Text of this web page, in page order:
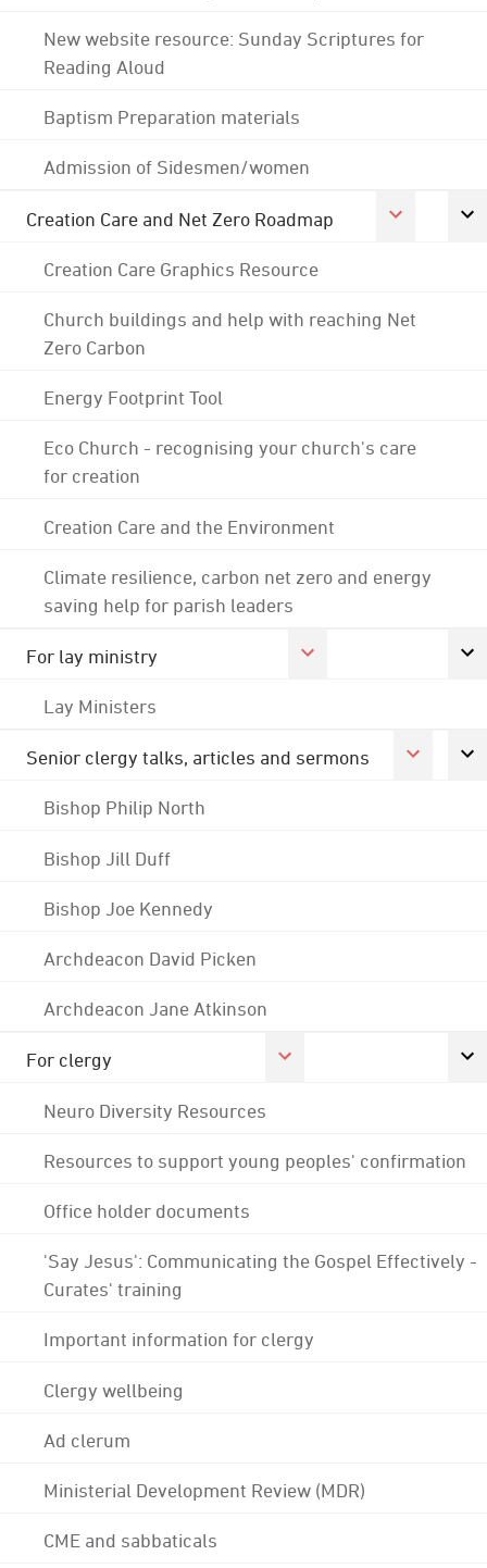
New website resource: Sunday Scriptures for
Reading Aloud
Baptism Preparation materials
Admission of Sidesmen/women
Creation Care and Net Zero Roadmap
Creation Care Graphics Resource
Church buildings and help with reaching Net
Zero Carbon
Energy Footprint Tool
Eco Church - recognising your church's care
for creation
Creation Care and the Environment
Climate resilience, carbon net zero and energy
saving help for parish leaders
For lay ministry
Lay Ministers
Senior clergy talks, articles and sermons
Bishop Philip North
Bishop Jill Duff
Bishop Joe Kennedy
Archdeacon David Picken
Archdeacon Jane Atkinson
For clergy
Neuro Diversity Resources
Resources to support young peoples' confirmation
Office holder documents
'Say Jesus': Communicating the Gospel Effectively -
Curates' training
Important information for clergy
Clergy wellbeing
Ad clerum
Ministerial Development Review (MDR)
CME and sabbaticals